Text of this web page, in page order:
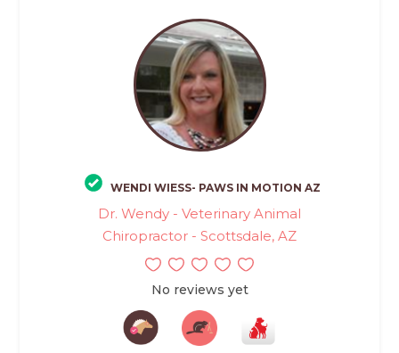
WENDI WIESS- PAWS IN MOTION AZ
Dr. Wendy - Veterinary Animal
Chiropractor - Scottsdale, AZ
No reviews yet